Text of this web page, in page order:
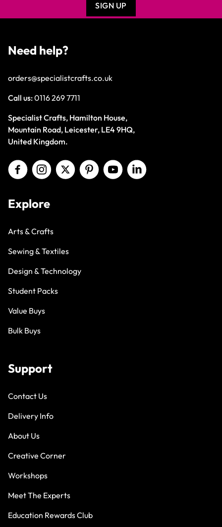
SIGN UP
Need help?
orders@specialistcrafts.co.uk
Call us:0116 269 7711
Specialist Crafts, Hamilton House,
Mountain Road, Leicester, LE4 9HQ,
United Kingdom.
Explore
Arts & Crafts
Sewing & Textiles
Design & Technology
Student Packs
Value Buys
Bulk Buys
Support
Contact Us
Delivery Info
About Us
Creative Corner
Workshops
Meet The Experts
Education Rewards Club